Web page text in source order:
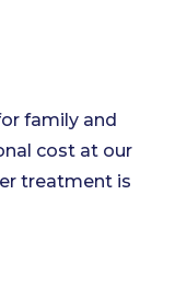
family and
cost at our
treatment is